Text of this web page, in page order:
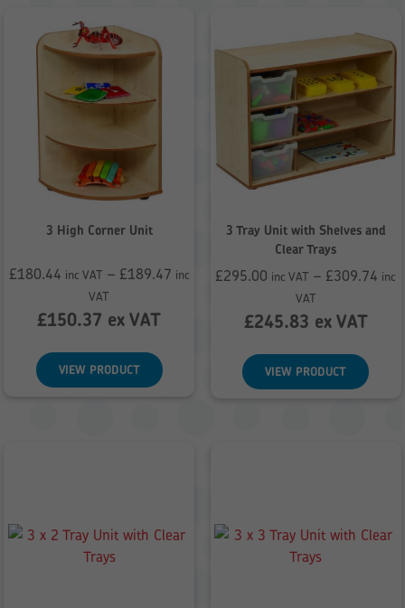
3 High Corner Unit
£180.44 inc VAT – £189.47 inc
VAT
range:
through
£189.47
£150.37 ex VAT
VIEW PRODUCT
3 Tray Unit with Shelves and
Clear Trays
£295.00 inc VAT – £309.74 inc
VATPrice
range:
through
£309.74
£245.83 ex VAT
VIEW PRODUCT